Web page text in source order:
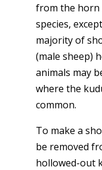
from the horn
species,
majority of
(male sheep)
animals may
where the
common.
To make a
be removed
hollowed-out